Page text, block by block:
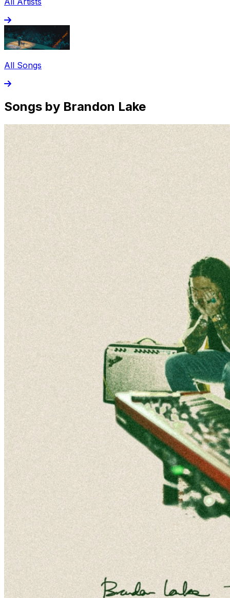
All Songs
Songs by Brandon Lake